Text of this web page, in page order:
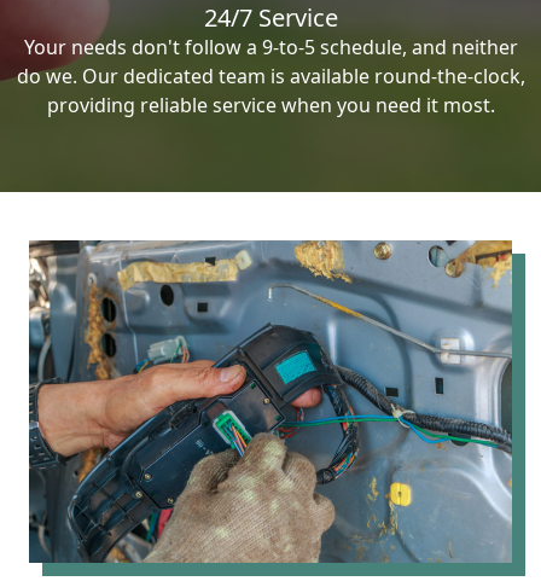
24/7 Service
Your needs don't follow a 9-to-5 schedule, and neither
do we. Our dedicated team is available round-the-clock,
providing reliable service when you need it most.